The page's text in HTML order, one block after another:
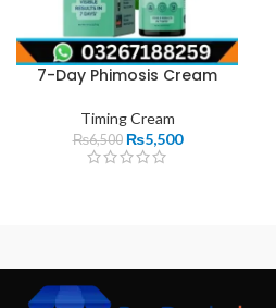
7-Day Phimosis Cream
Timing Cream
₨6,500 ₨5,500